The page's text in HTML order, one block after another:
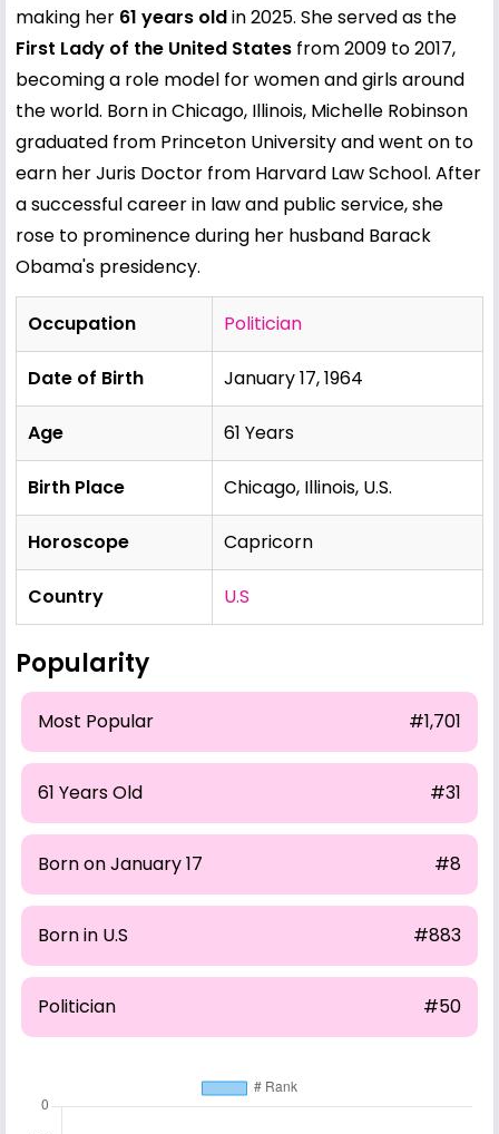
making her 61 years oldin 2025. She served as the
First Lady of the United States from 2009 to 2017,
becoming a role model for women and girls around
the world. Born in Chicago, Illinois, Michelle Robinson
graduated from Princeton University and went on to
earn her Juris Doctor from Harvard Law School. After
a successful career in law and public service, she
rose to prominence during her husband Barack
Obama's presidency.
Occupation Politician
Date of Birth January 17, 1964
Age 61 Years
Birth Place Chicago, Illinois, U.S.
Horoscope Capricorn
Country U.S
Popularity
Most Popular #1,701
61 Years Old #31
Born on January 17 #8
Born in U.S #883
Politician #50